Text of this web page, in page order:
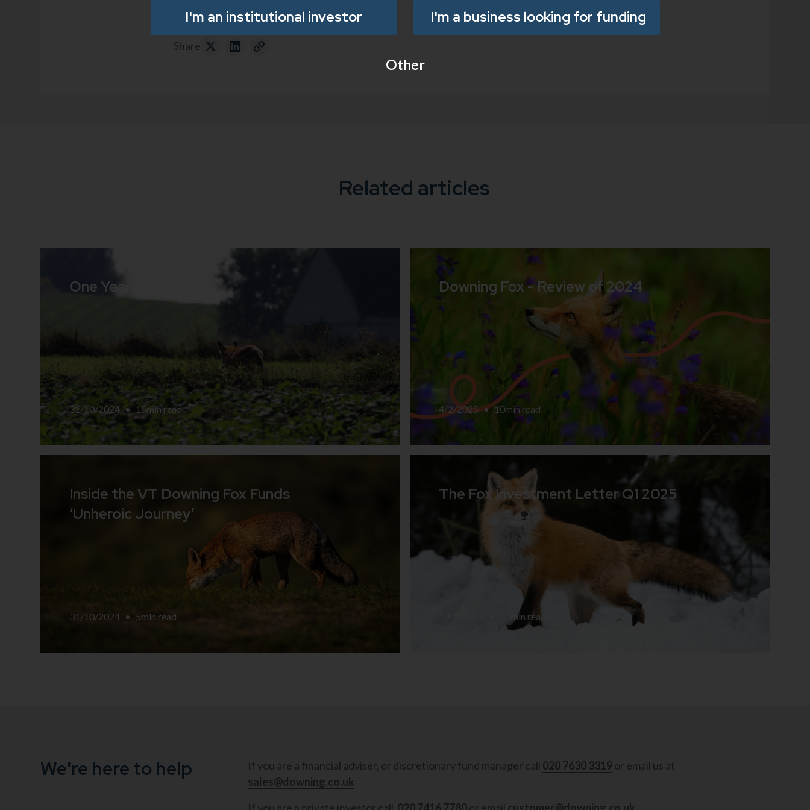
I'm an institutional investor I'm a business looking for funding
Other
Share
One Year on Fox Farm
31/10/2024 • 15min read
Related articles
Downing Fox - Review of 2024
4/2/2025 • 10min read
Inside the VT Downing Fox Funds
‘Unheroic Journey’
31/10/2024 • 5min read
The Fox Investment Letter Q1 2025
min read
We're here to help If you are a financial adviser, or discretionary fund manager call 020 7630 3319or email us at
sales@downing.co.uk